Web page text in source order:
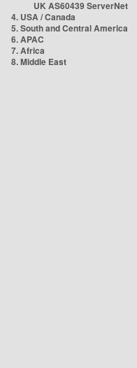
UK AS60439 ServerNet
4. USA / Canada
5. South and Central America
6. APAC
7. Africa
8. Middle East